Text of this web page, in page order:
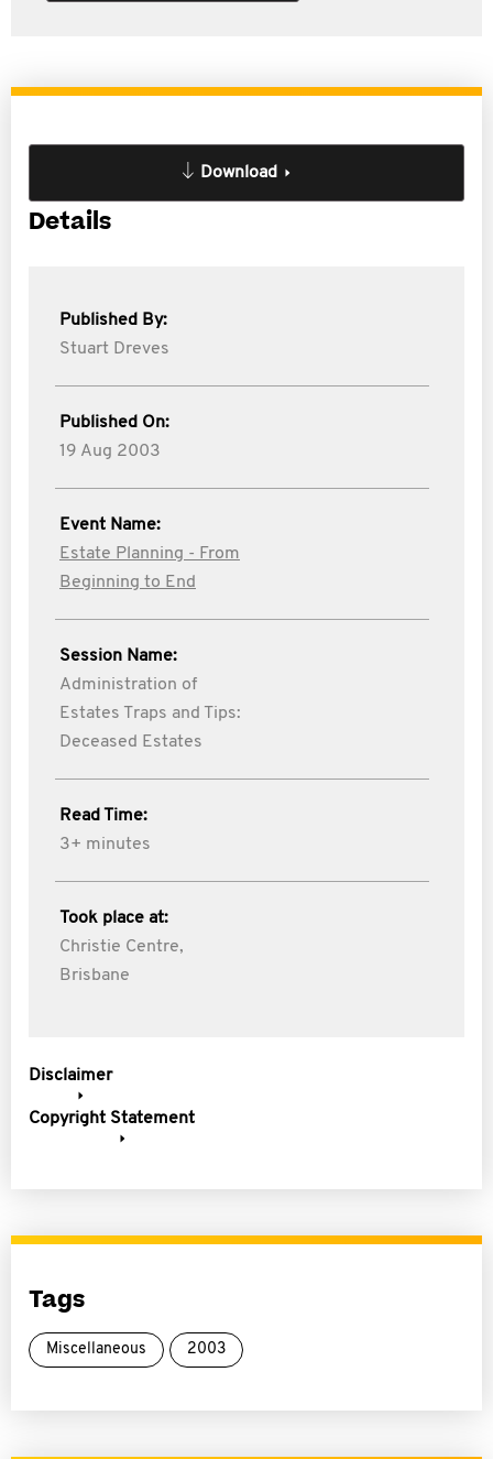
Download
Details
Published By:
Stuart Dreves
Published On:
19 Aug 2003
Event Name:
Estate Planning - From
Beginning to End
Session Name:
Administration of
Estates Traps and Tips:
Deceased Estates
Read Time:
3+ minutes
Took place at:
Christie Centre,
Brisbane
Disclaimer
Copyright Statement
Tags
Miscellaneous 2003